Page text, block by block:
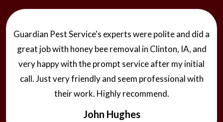
Guardian Pest Service's experts were polite and did a
great job with honey bee removal in Clinton, IA, and
very happy with the prompt service after my initial
call. Just very friendly and seem professional with
their work. Highly recommend.
John Hughes